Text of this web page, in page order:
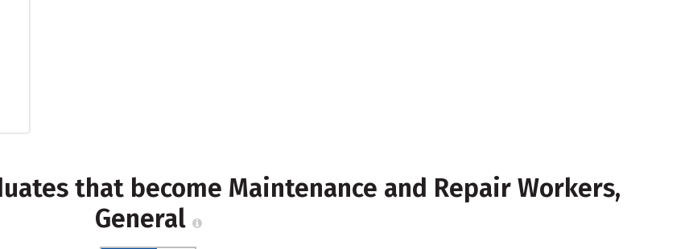
that become Maintenance and Repair Workers,
General